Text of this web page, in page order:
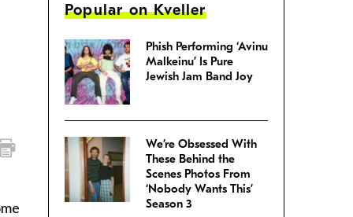
Popular on Kveller
Phish Performing ‘Avinu
Malkeinu’ Is Pure
Jewish Jam Band Joy
We’re Obsessed With
These Behind the
Scenes Photos From
‘Nobody Wants This’
Season 3